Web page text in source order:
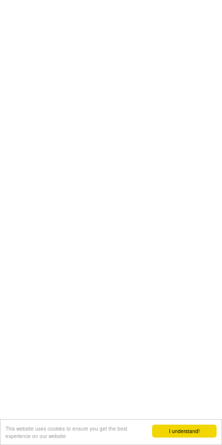
I understand!
This website uses cookies to ensure you get the best
experience on our website